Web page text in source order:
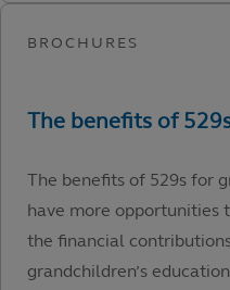
The benefits of 529s for
have more opportunities
the financial
grandchildren’s